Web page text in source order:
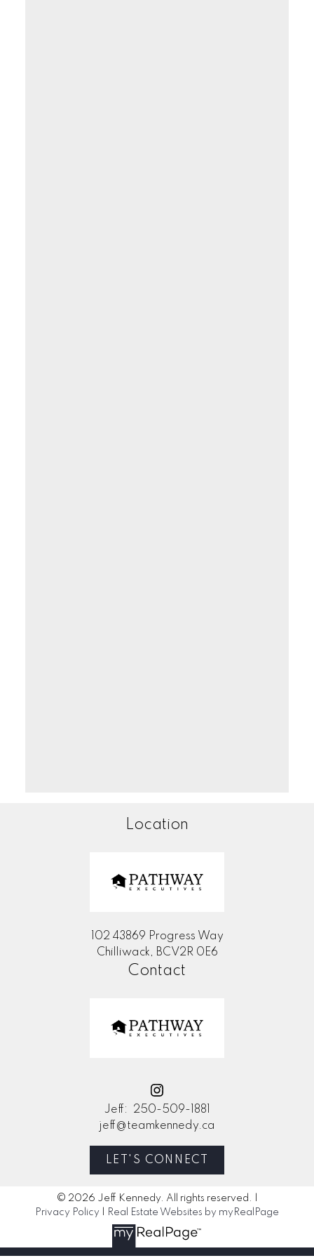
Location
102 43869 Progress Way
Chilliwack, BCV2R 0E6
Contact
Jeff:
250-509-1881
jeff@teamkennedy.ca
LET'S CONNECT
© 2026 Jeff Kennedy. All rights reserved. |
Privacy Policy
Real Estate Websites by myRealPage